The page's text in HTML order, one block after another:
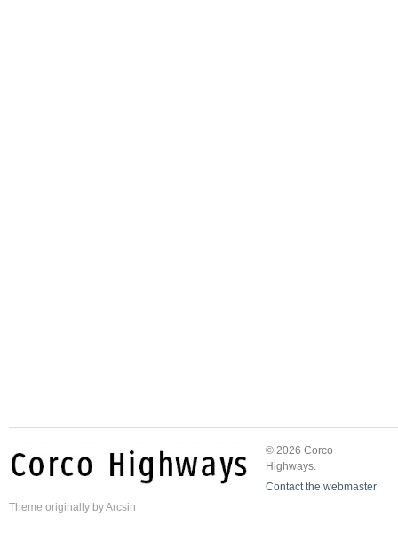
© 2026 Corco
Highways.
Contact the webmaster
Theme originally byArcsin